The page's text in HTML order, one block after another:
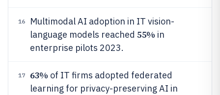
16
Multimodal AI adoption in IT vision-
language models reached 55% in
enterprise pilots 2023.
17 63% of IT firms adopted federated
learning for privacy-preserving AI in